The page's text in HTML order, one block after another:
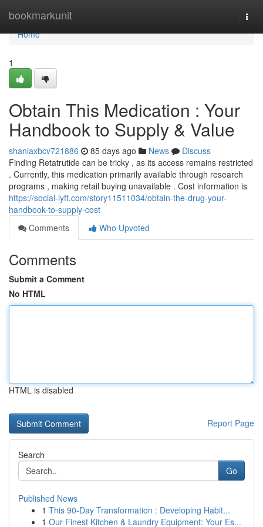
bookmarkunit
Home
Home
1
Obtain This Medication : Your
Handbook to Supply & Value
shaniaxbcv721886 85 days ago News
Discuss
Finding Retatrutide can be tricky , as its access remains restricted
. Currently, this medication primarily available through research
programs , making retail buying unavailable . Cost information is
https://social-lyft.com/story11511034/obtain-the-drug-your-
handbook-to-supply-cost
Comments
Who Upvoted
Comments
Submit a Comment
No HTML
HTML is disabled
Report Page
Search
Go
Published News
1 This 90-Day Transformation : Developing Habit...
1 Our Finest Kitchen & Laundry Equipment: Your Es...